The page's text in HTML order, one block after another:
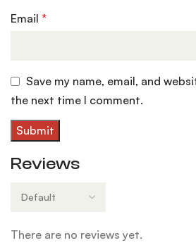
Reviews
There are no reviews yet.
Email*
Save my name, email, and
the next time I comment.